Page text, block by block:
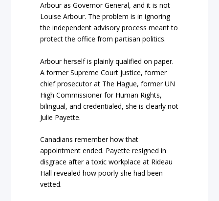
Arbour as Governor General, and it is not
Louise Arbour. The problem is in ignoring
the independent advisory process meant to
protect the office from partisan politics.
Arbour herself is plainly qualified on paper.
A former Supreme Court justice, former
chief prosecutor at The Hague, former UN
High Commissioner for Human Rights,
bilingual, and credentialed, she is clearly not
Julie Payette.
Canadians remember how that
appointment ended. Payette resigned in
disgrace after a toxic workplace at Rideau
Hall revealed how poorly she had been
vetted.